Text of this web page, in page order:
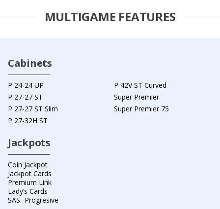
MULTIGAME FEATURES
Cabinets
P 24-24 UP
P 27-27 ST
P 27-27 ST Slim
P 27-32H ST
P 42V ST Curved
Super Premier
Super Premier 75
Jackpots
Coin Jackpot
Jackpot Cards
Premium Link
Lady’s Cards
SAS -Progresive